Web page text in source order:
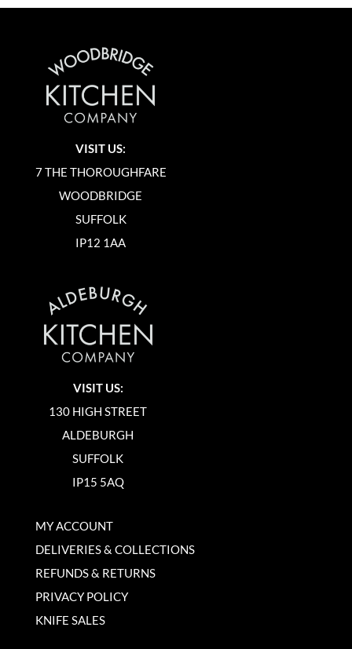
VISIT US:
7 THE THOROUGHFARE
WOODBRIDGE
SUFFOLK
IP12 1AA
VISIT US:
130 HIGH STREET
ALDEBURGH
SUFFOLK
IP15 5AQ
MY ACCOUNT
DELIVERIES & COLLECTIONS
REFUNDS & RETURNS
PRIVACY POLICY
KNIFE SALES